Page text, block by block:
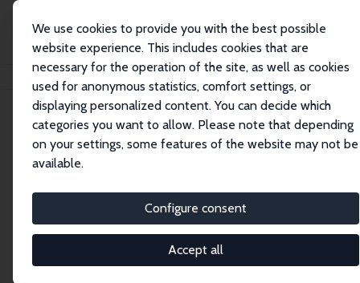
We use cookies to provide you with the best possible
website experience. This includes cookies that are
necessary for the operation of the site, as well as cookies
used for anonymous statistics, comfort settings, or
displaying personalized content. You can decide which
categories you want to allow. Please note that depending
on your settings, some features of the website may not be
available.
Configure consent
Accept all
Publications IZA Discussion Papers
Discussion Papers
research output by IZA staff and network members
accessible before it gets published in refereed
journals. Already comprising over 17,000 working